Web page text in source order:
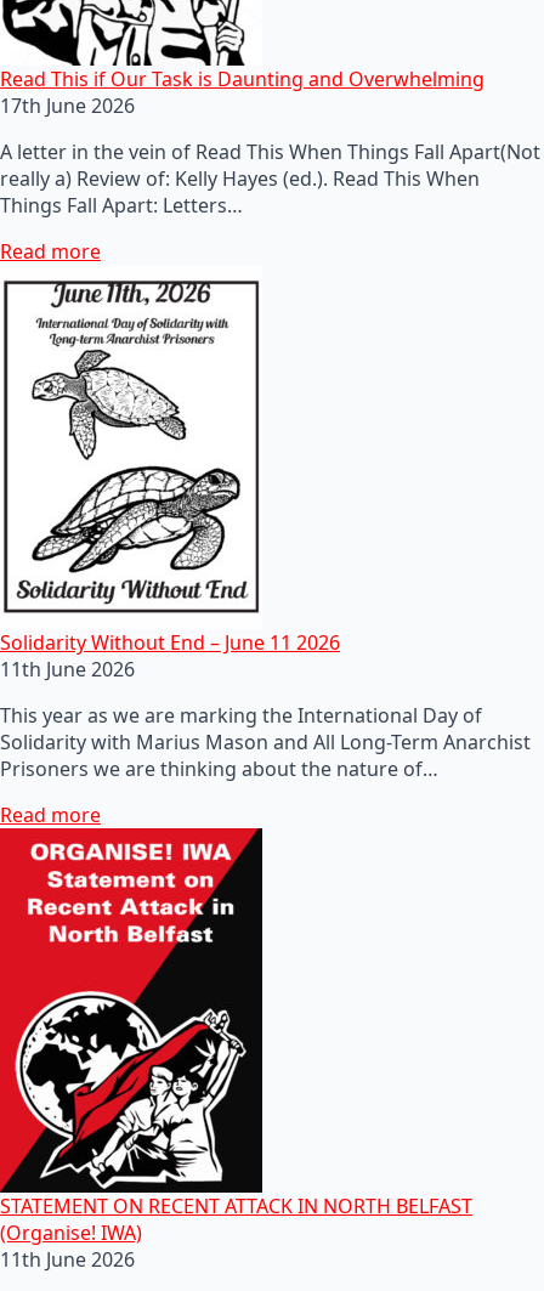
Read This if Our Task is Daunting and Overwhelming
17th June 2026
A letter in the vein of Read This When Things Fall Apart(Not
really a) Review of: Kelly Hayes (ed.). Read This When
Things Fall Apart: Letters…
Read more
Solidarity Without End – June 11 2026
11th June 2026
This year as we are marking the International Day of
Solidarity with Marius Mason and All Long-Term Anarchist
Prisoners we are thinking about the nature of…
Read more
STATEMENT ON RECENT ATTACK IN NORTH BELFAST
(Organise! IWA)
11th June 2026